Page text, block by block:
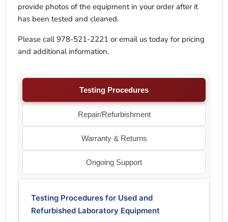
provide photos of the equipment in your order after it
has been tested and cleaned.
Please call 978-521-2221 or email us today for pricing
and additional information.
Testing Procedures
Repair/Refurbishment
Warranty & Returns
Ongoing Support
Testing Procedures for Used and
Refurbished Laboratory Equipment